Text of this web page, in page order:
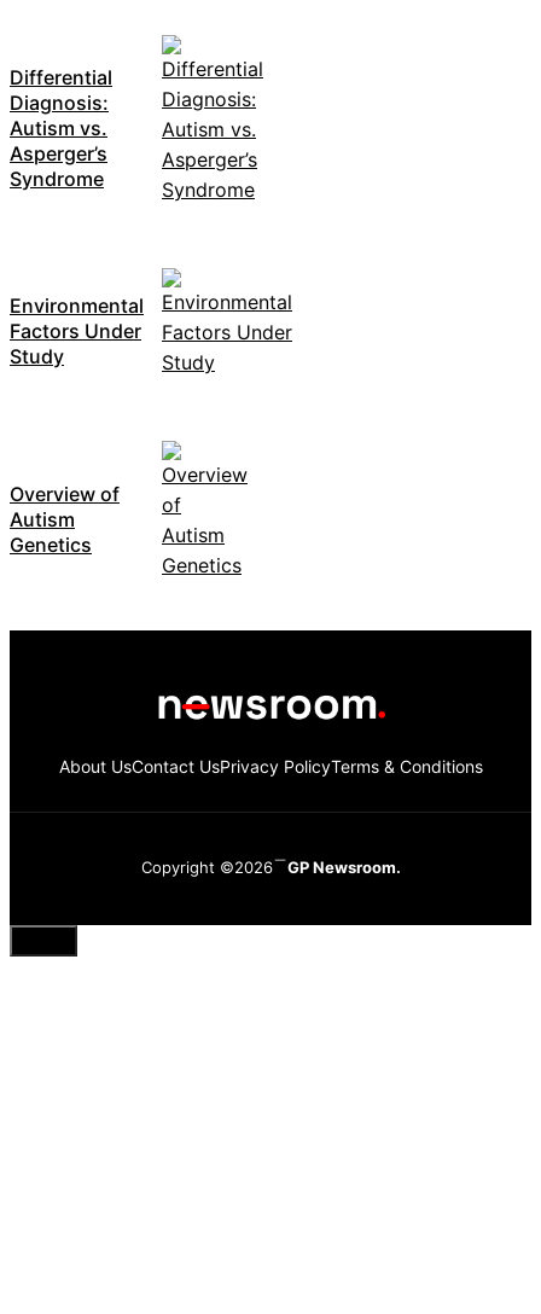
Differential
Diagnosis:
Autism vs.
Asperger’s
Syndrome
Environmental
Factors Under
Study
Overview of
Autism
Genetics
About UsContact UsPrivacy PolicyTerms & Conditions
Copyright ©2026 GP Newsroom.
Close